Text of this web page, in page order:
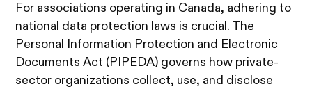
For associations operating in Canada, adhering to
national data protection laws is crucial. The
Personal Information Protection and Electronic
Documents Act (PIPEDA) governs how private-
sector organizations collect, use, and disclose